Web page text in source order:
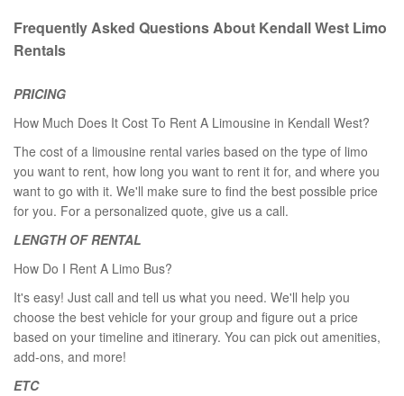
Frequently Asked Questions About Kendall West Limo
Rentals
PRICING
How Much Does It Cost To Rent A Limousine in Kendall West?
The cost of a limousine rental varies based on the type of limo
you want to rent, how long you want to rent it for, and where you
want to go with it. We'll make sure to find the best possible price
for you. For a personalized quote, give us a call.
LENGTH OF RENTAL
How Do I Rent A Limo Bus?
It's easy! Just call and tell us what you need. We'll help you
choose the best vehicle for your group and figure out a price
based on your timeline and itinerary. You can pick out amenities,
add-ons, and more!
ETC